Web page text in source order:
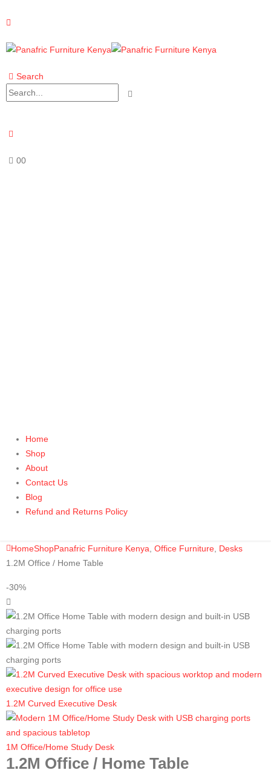
Search
00
Home
Shop
About
Contact Us
Blog
Refund and Returns Policy
HomeShopPanafric Furniture Kenya Office Furniture Desks
1.2M Office / Home Table
-30%
1.2M Curved Executive Desk
1M Office/Home Study Desk
1.2M Office / Home Table